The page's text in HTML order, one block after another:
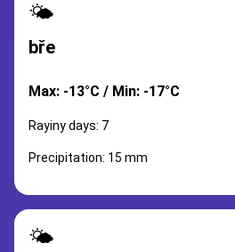
🌤️
bře
Max: -13°C / Min: -17°C
Rayiny days: 7
Precipitation: 15 mm
🌤️